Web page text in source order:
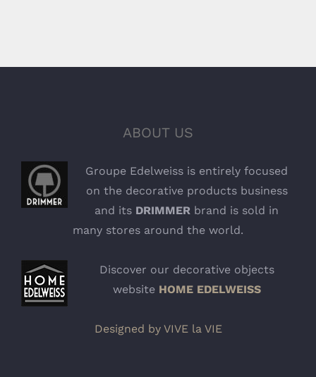
ABOUT US
Groupe Edelweiss is entirely focused
on the decorative products business
and its DRIMMER brand is sold in
many stores around the world.
Discover our decorative objects
website HOME EDELWEISS
Designed by VIVE la VIE